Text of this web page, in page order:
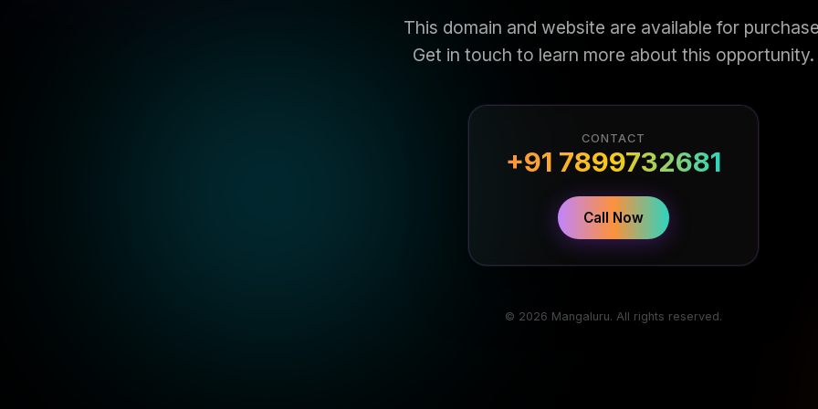
This domain and website are available for
Get in touch to learn more about this opportunity.
CONTACT
+91 7899732681
Call Now
© 2026 Mangaluru. All rights reserved.